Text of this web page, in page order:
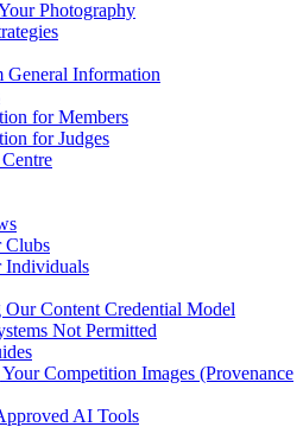
Photography
General Information
for Members
for Judges
Clubs
Individuals
Our Content Credential Model
Not Permitted
Competition Images (Provenance
AI Tools